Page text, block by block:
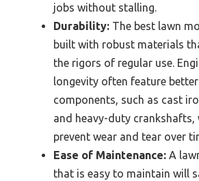
jobs without stalling.
Durability: The best lawn
built with robust materials
the rigors of regular use.
longevity often feature
components, such as cast
and heavy-duty crankshafts,
prevent wear and tear over
Ease of Maintenance: A
that is easy to maintain will